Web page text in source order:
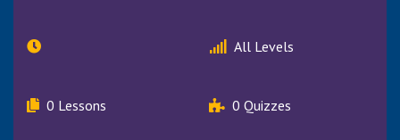
All Levels
0 Lessons 0 Quizzes